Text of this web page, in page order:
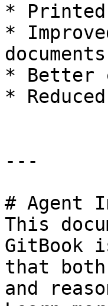
* Printed
*
documents
* Better
*
---
# Agent
This
GitBook
that both
and